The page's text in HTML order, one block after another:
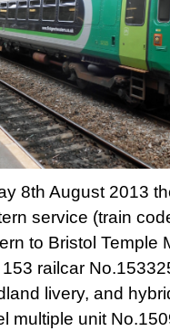
8th August 2013
service (train
to Bristol Temple
railcar
livery, and
multiple unit